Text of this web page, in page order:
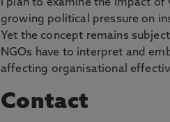
I plan to examine the impact
growing political pressure on
Yet the concept remains
NGOs have to interpret and
affecting organisational
Contact